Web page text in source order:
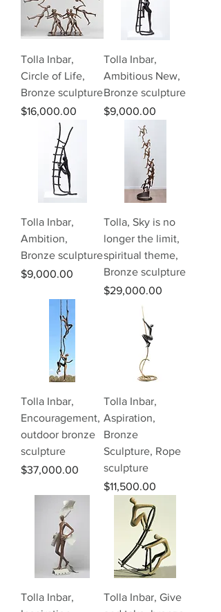
Tolla Inbar,
Circle of Life,
Bronze sculpture
Price
$16,000.00
Tolla Inbar,
Ambitious New,
Bronze sculpture
Price
$9,000.00
Tolla Inbar,
Ambition,
Bronze sculpture
Price
$9,000.00
Tolla, Sky is no
longer the limit,
spiritual theme,
Bronze sculpture
Price
$29,000.00
Tolla Inbar,
Encouragement,
outdoor bronze
sculpture
Price
$37,000.00
Tolla Inbar,
Aspiration,
Bronze
Sculpture, Rope
sculpture
Price
$11,500.00
Tolla Inbar,
Tolla Inbar, Give